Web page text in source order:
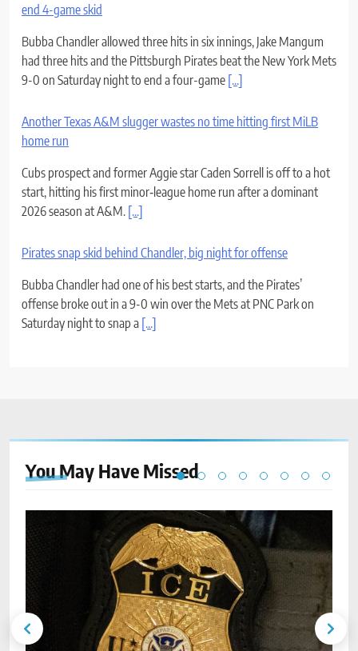
end 4-game skid
Bubba Chandler allowed three hits in six innings, Jake Mangum
had three hits and the Pittsburgh Pirates beat the New York Mets
9-0 on Saturday night to end a four-game [...]
Another Texas A&M slugger wastes no time hitting first MiLB
home run
Cubs prospect and former Aggie star Caden Sorrell is off to a hot
start, hitting his first minor‑league home run after a dominant
2026 season at A&M. [...]
Pirates snap skid behind Chandler, big night for offense
Bubba Chandler had one of his best starts, and the Pirates’
offense broke out in a 9-0 win over the Mets at PNC Park on
Saturday night to snap a [...]
You May Have Missed